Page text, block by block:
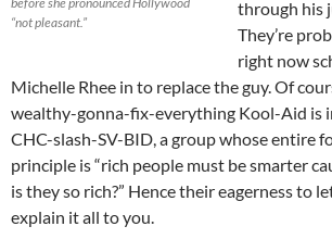
“not pleasant.”
through his
They’re
right now
Michelle Rhee in to replace the guy. Of
wealthy-gonna-fix-everything Kool-Aid is
CHC-slash-SV-BID, a group whose entire
principle is “rich people must be smarter
is they so rich?” Hence their eagerness to
explain it all to you.